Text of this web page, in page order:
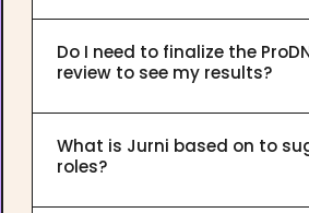
Do I need to finalize the
review to see my results?
What is Jurni based on to
roles?